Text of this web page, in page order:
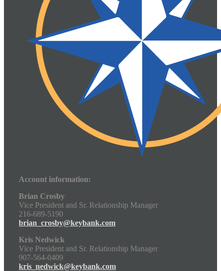
Account information:
Brian Crosby
Vice President and Sr. Relationship Manager
216-689-5190
brian_crosby@keybank.com
Kris Nedwick
Vice President and Sr. Relationship Manager
907-564-0409
kris_nedwick@keybank.com